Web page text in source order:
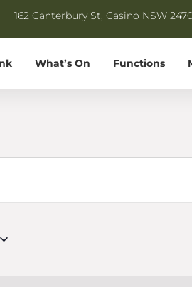
162 Canterbury St, Casino NSW
What’s On Functions